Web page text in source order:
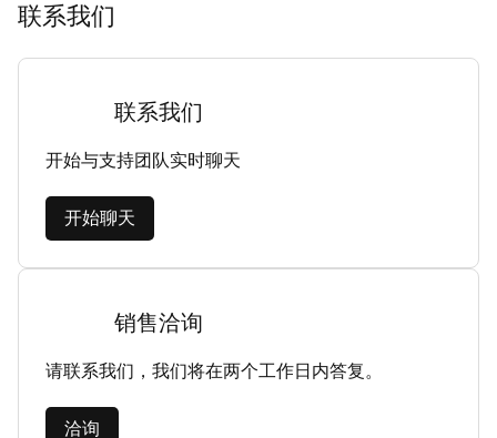
联系我们
联系我们
开始与支持团队实时聊天
开始聊天
销售洽询
请联系我们，我们将在两个工作日内答复。
洽询